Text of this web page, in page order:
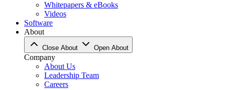
Whitepapers & eBooks
Videos
Software
About
Close About Open About
Company
About Us
Leadership Team
Careers